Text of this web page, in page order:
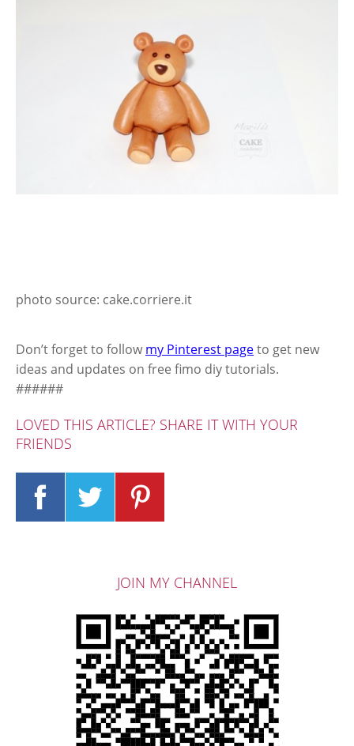
photo source: cake.corriere.it
Don’t forget to follow my Pinterest pageto get new
ideas and updates on free fimo diy tutorials.
######
LOVED THIS ARTICLE? SHARE IT WITH YOUR
FRIENDS
JOIN MY CHANNEL